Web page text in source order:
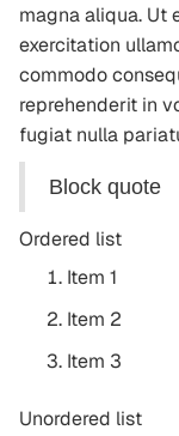
magna aliqua. Ut
exercitation
commodo
reprehenderit in
fugiat nulla
Block quote
Ordered list
Item 1
Item 2
Item 3
Unordered list